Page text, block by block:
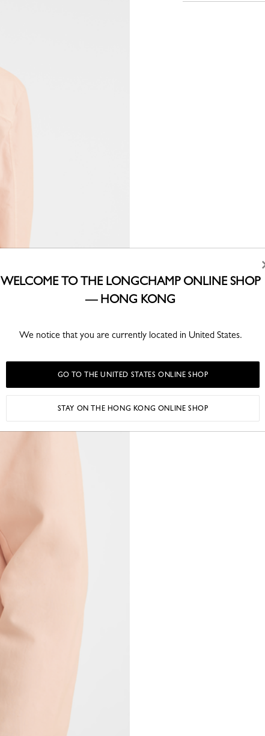
WELCOME TO THE LONGCHAMP ONLINE SHOP
— HONG KONG
We notice that you are currently located in United States.
GO TO THE UNITED STATES ONLINE SHOP
STAY ON THE HONG KONG ONLINE SHOP